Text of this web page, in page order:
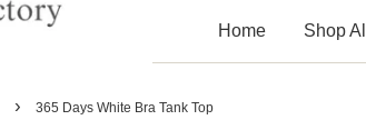
Home Shop All
› 365 Days White Bra Tank Top